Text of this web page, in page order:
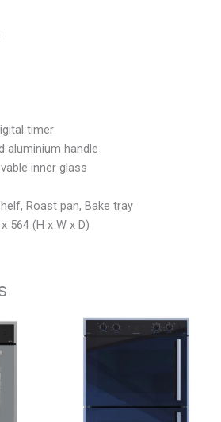
timer
aluminium handle
inner glass
Roast pan, Bake tray
564 (H x W x D)